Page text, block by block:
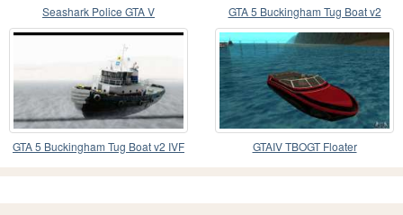
Seashark Police GTA V GTA 5 Buckingham Tug Boat v2
GTA 5 Buckingham Tug Boat v2 IVF GTAIV TBOGT Floater